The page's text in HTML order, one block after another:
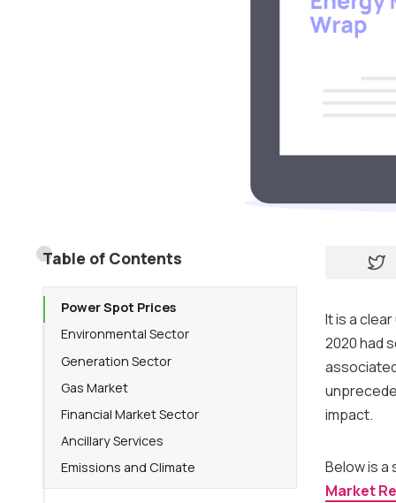
Table of Contents
Power Spot Prices
Environmental Sector
Generation Sector
Gas Market
Financial Market Sector
Ancillary Services
Emissions and Climate
It is a
2020 had
impact.
Below is
Market